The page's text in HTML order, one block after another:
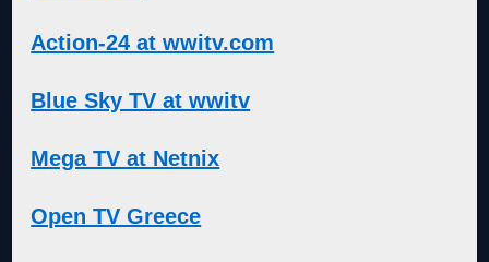
Action-24 at wwitv.com
Blue Sky TV at wwitv
Mega TV at Netnix
Open TV Greece